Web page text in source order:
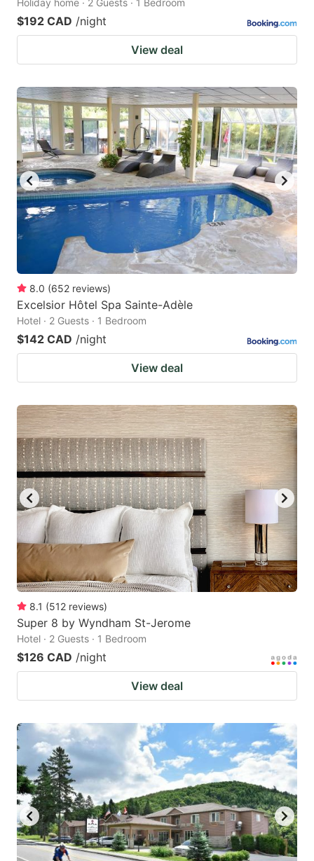
Holiday home · 2 Guests · 1 Bedroom
$192 CAD /night
View deal
8.0 (652 reviews)
Excelsior Hôtel Spa Sainte-Adèle
Hotel · 2 Guests · 1 Bedroom
$142 CAD /night
View deal
8.1 (512 reviews)
Super 8 by Wyndham St-Jerome
Hotel · 2 Guests · 1 Bedroom
$126 CAD /night
View deal